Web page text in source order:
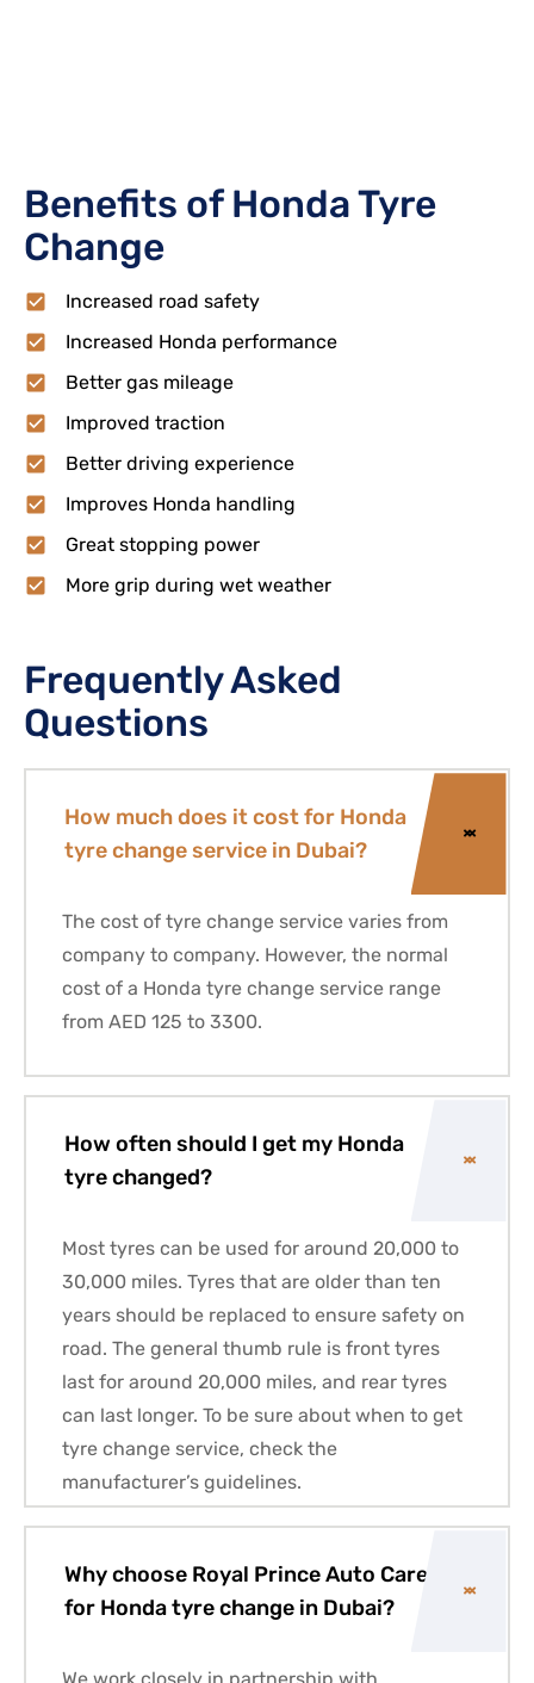
Benefits of Honda Tyre
Change
Increased road safety
Increased Honda performance
Better gas mileage
Improved traction
Better driving experience
Improves Honda handling
Great stopping power
More grip during wet weather
Frequently Asked
Questions
How much does it cost for Honda
tyre change service in Dubai?
The cost of tyre change service varies from
company to company. However, the normal
cost of a Honda tyre change service range
from AED 125 to 3300.
How often should I get my Honda
tyre changed?
Most tyres can be used for around 20,000 to
30,000 miles. Tyres that are older than ten
years should be replaced to ensure safety on
road. The general thumb rule is front tyres
last for around 20,000 miles, and rear tyres
can last longer. To be sure about when to get
tyre change service, check the
manufacturer’s guidelines.
Why choose Royal Prince Auto Care
for Honda tyre change in Dubai?